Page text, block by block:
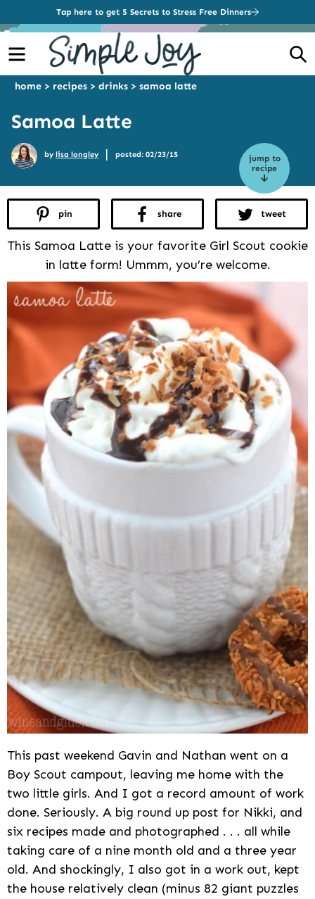
Tap here to get 5 Secrets to Stress Free Dinners
Menu
home > recipes > drinks > samoa latte
Samoa Latte
jump to
recipe
by lisa longley | posted: 02/23/15
pin share tweet
This Samoa Latte is your favorite Girl Scout cookie
in latte form! Ummm, you’re welcome.
This past weekend Gavin and Nathan went on a
Boy Scout campout, leaving me home with the
two little girls. And I got a record amount of work
done. Seriously. A big round up post for Nikki, and
six recipes made and photographed . . . all while
taking care of a nine month old and a three year
old. And shockingly, I also got in a work out, kept
the house relatively clean (minus 82 giant puzzles